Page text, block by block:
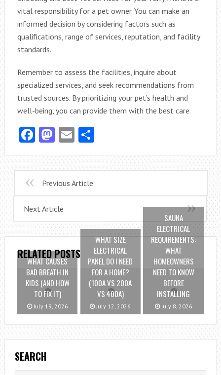
vital responsibility for a pet owner. You can make an
informed decision by considering factors such as
qualifications, range of services, reputation, and facility
standards.
Remember to assess the facilities, inquire about
specialized services, and seek recommendations from
trusted sources. By prioritizing your pet’s health and
well-being, you can provide them with the best care.
Facebook
Mastodon
EmailShare
Previous Article
Next Article
RELATED POSTS
WHAT CAUSES
BAD BREATH IN
KIDS (AND HOW
TO FIX IT)
July 19, 2026
WHAT SIZE
ELECTRICAL
PANEL DO I NEED
FOR A HOME?
(100A VS 200A
VS 400A)
July 12, 2026
SAUNA
ELECTRICAL
REQUIREMENTS:
WHAT
HOMEOWNERS
NEED TO KNOW
BEFORE
INSTALLING
July 8, 2026
SEARCH